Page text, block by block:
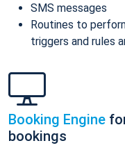
SMS messages
Routines to
triggers and rules
Booking Engine
bookings